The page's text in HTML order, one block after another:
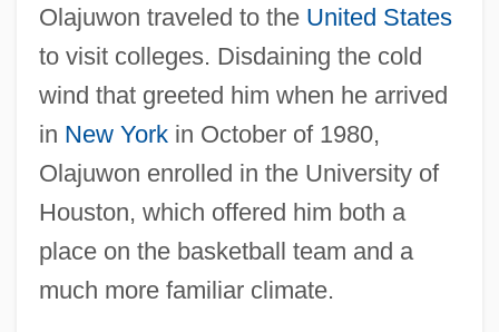
Olajuwon traveled to the United States
to visit colleges. Disdaining the cold
wind that greeted him when he arrived
in New Yorkin October of 1980,
Olajuwon enrolled in the University of
Houston, which offered him both a
place on the basketball team and a
much more familiar climate.